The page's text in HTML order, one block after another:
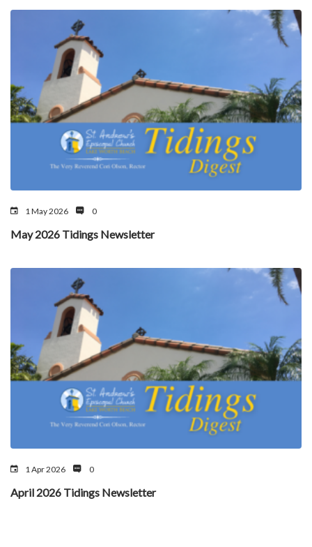
1 May 2026 0
May 2026 Tidings Newsletter
1 Apr 2026 0
April 2026 Tidings Newsletter